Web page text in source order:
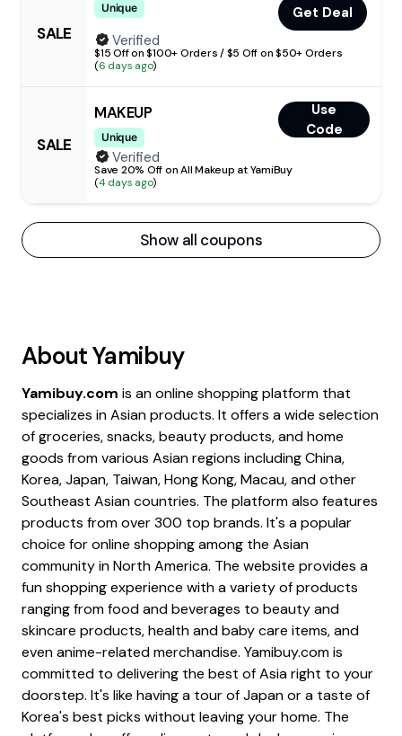
SALE
Unique
Get Deal
Verified
$15 Off on $100+ Orders / $5 Off on $50+ Orders
(6 days ago)
SALE
MAKEUP
Unique
Use
Code
Verified
Save 20% Off on All Makeup at YamiBuy
(4 days ago)
Show all coupons
AboutYamibuy
Yamibuy.com is an online shopping platform that
specializes in Asian products. It offers a wide selection
of groceries, snacks, beauty products, and home
goods from various Asian regions including China,
Korea, Japan, Taiwan, Hong Kong, Macau, and other
Southeast Asian countries. The platform also features
products from over 300 top brands. It's a popular
choice for online shopping among the Asian
community in North America. The website provides a
fun shopping experience with a variety of products
ranging from food and beverages to beauty and
skincare products, health and baby care items, and
even anime-related merchandise. Yamibuy.com is
committed to delivering the best of Asia right to your
doorstep. It's like having a tour of Japan or a taste of
Korea's best picks without leaving your home. The